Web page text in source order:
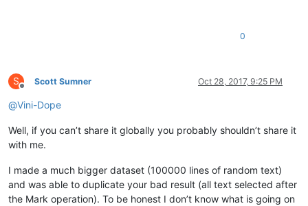
0
S
Offline
Scott Sumner Oct 28, 2017, 9:25 PM
@Vini-Dope
Well, if you can’t share it globally you probably shouldn’t share it
with me.
I made a much bigger dataset (100000 lines of random text)
and was able to duplicate your bad result (all text selected after
the Mark operation). To be honest I don’t know what is going on